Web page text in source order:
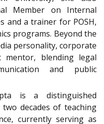
Member on Internal
and a trainer for POSH,
programs. Beyond the
personality, corporate
mentor, blending legal
and public
is a distinguished
decades of teaching
currently serving as